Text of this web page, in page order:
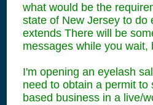
what would be the
state of New Jersey to do
extends There will be
messages while you wait,
I'm opening an eyelash
need to obtain a permit to
based business in a live/